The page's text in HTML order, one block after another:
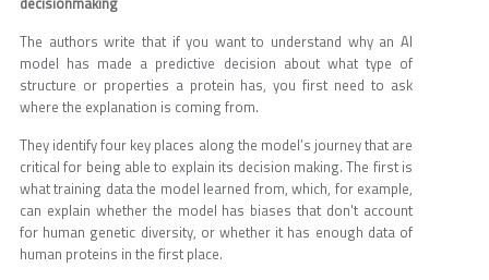
The authors write that if you want to understand why an AI
model has made a predictive decision about what type of
structure or properties a protein has, you first need to ask
where the explanation is coming from.
They identify four key places along the model’s journey that are
critical for being able to explain its decision making. The first is
what training data the model learned from, which, for example,
can explain whether the model has biases that don't account
for human genetic diversity, or whether it has enough data of
human proteins in the first place.